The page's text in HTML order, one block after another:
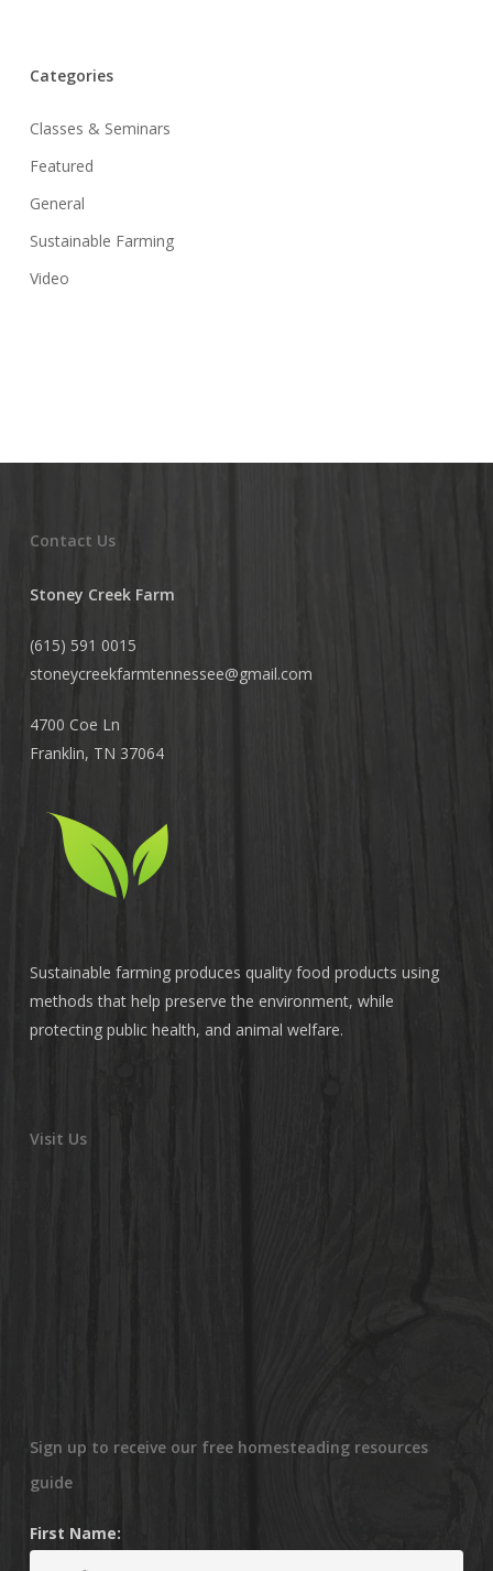
Categories
Classes & Seminars
Featured
General
Sustainable Farming
Video
Contact Us
Stoney Creek Farm
(615) 591 0015
stoneycreekfarmtennessee@gmail.com
4700 Coe Ln
Franklin, TN 37064
Sustainable farming produces quality food products using
methods that help preserve the environment, while
protecting public health, and animal welfare.
Visit Us
Sign up to receive our free homesteading resources
guide
First Name: